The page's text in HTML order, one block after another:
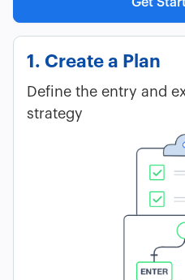
1. Create a Plan
Define the entry and
strategy